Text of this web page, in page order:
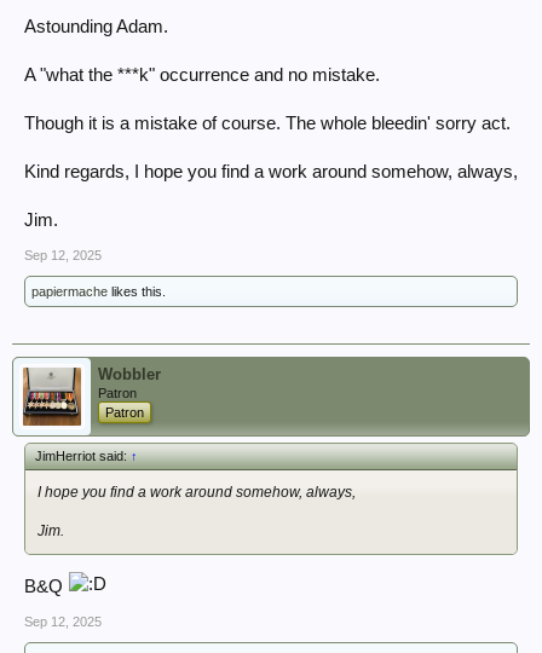
So that's good. Isn't it.
Thank god the kafka-esque OSA and the confusion it's sown is
Astounding Adam.
A "what the ***k" occurrence and no mistake.
Though it is a mistake of course. The whole bleedin' sorry act.
Kind regards, I hope you find a work around somehow, always,
Jim.
Sep 12, 2025
papiermache likes this.
Wobbler
Patron
Patron
JimHerriot said:↑
I hope you find a work around somehow, always,
Jim.
B&Q
Sep 12, 2025